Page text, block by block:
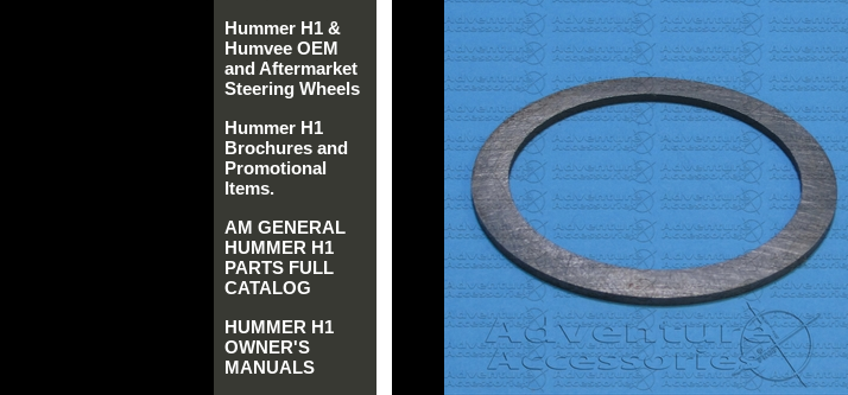
Hummer H1 &
Humvee OEM
and Aftermarket
Steering Wheels
Hummer H1
Brochures and
Promotional
Items.
AM GENERAL
HUMMER H1
PARTS FULL
CATALOG
HUMMER H1
OWNER'S
MANUALS